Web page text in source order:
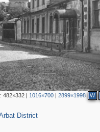
482×332| 1016×700| 2899×1998 W
District